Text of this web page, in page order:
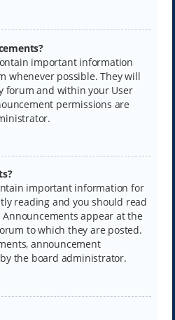
important information
whenever possible. They will
forum and within your User
permissions are
important information for
reading and you should read
appear at the
to which they are posted.
announcement
the board administrator.